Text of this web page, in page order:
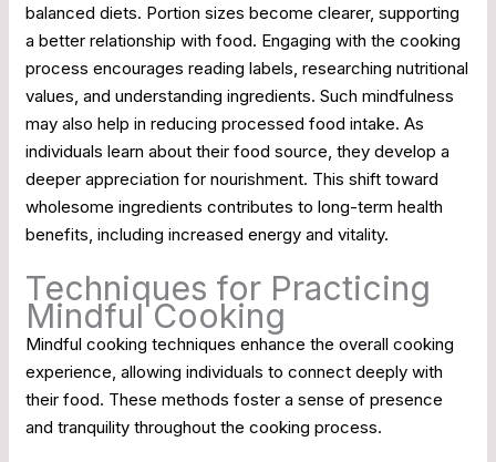
balanced diets. Portion sizes become clearer, supporting
a better relationship with food. Engaging with the cooking
process encourages reading labels, researching nutritional
values, and understanding ingredients. Such mindfulness
may also help in reducing processed food intake. As
individuals learn about their food source, they develop a
deeper appreciation for nourishment. This shift toward
wholesome ingredients contributes to long-term health
benefits, including increased energy and vitality.
Techniques for Practicing
Mindful Cooking
Mindful cooking techniques enhance the overall cooking
experience, allowing individuals to connect deeply with
their food. These methods foster a sense of presence
and tranquility throughout the cooking process.